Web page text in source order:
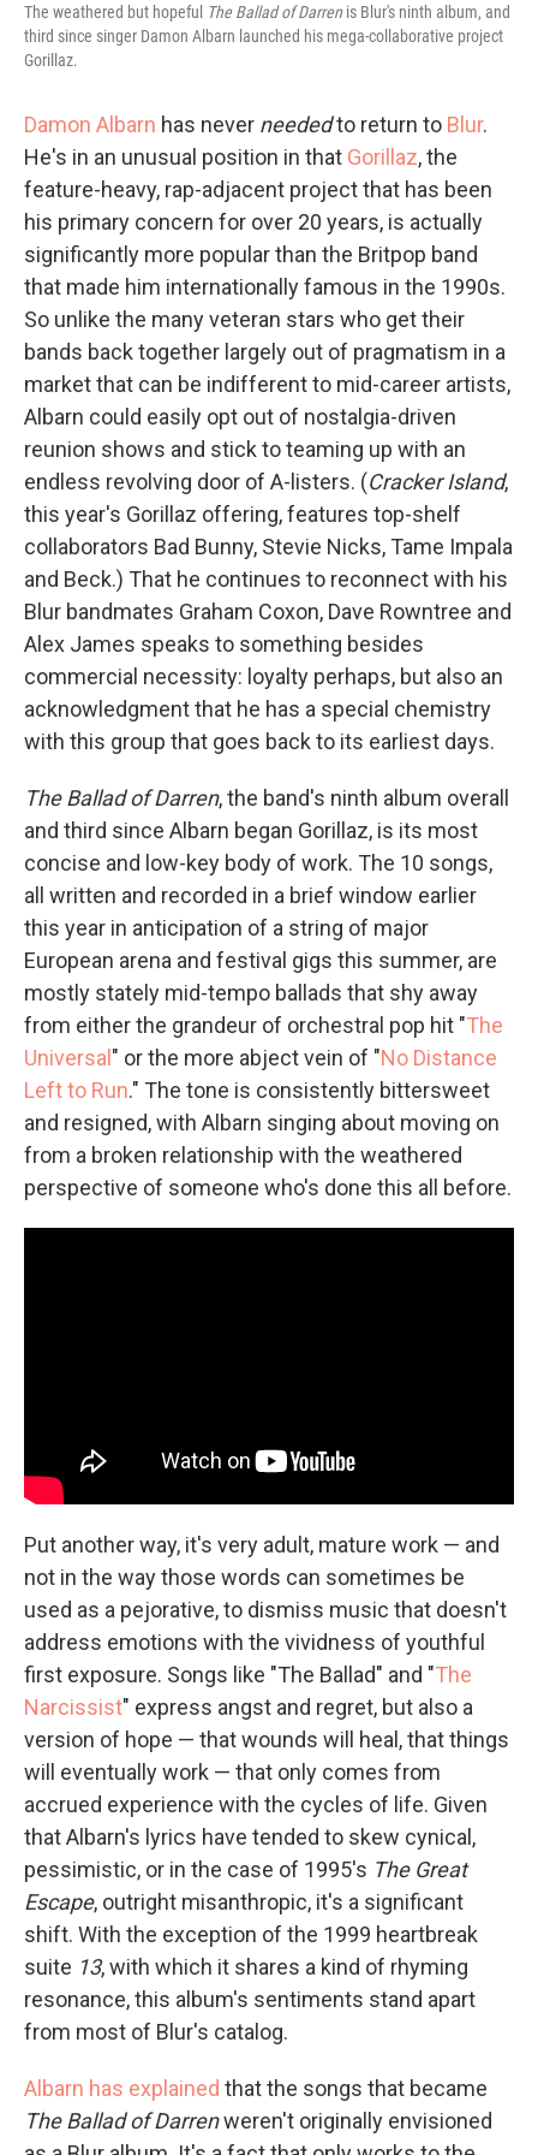
The weathered but hopeful The Ballad of Darren is Blur's ninth album, and
third since singer Damon Albarn launched his mega-collaborative project
Gorillaz.
Damon Albarn has never neededto return to Blur.
He's in an unusual position in that Gorillaz, the
feature-heavy, rap-adjacent project that has been
his primary concern for over 20 years, is actually
significantly more popular than the Britpop band
that made him internationally famous in the 1990s.
So unlike the many veteran stars who get their
bands back together largely out of pragmatism in a
market that can be indifferent to mid-career artists,
Albarn could easily opt out of nostalgia-driven
reunion shows and stick to teaming up with an
endless revolving door of A-listers. (Cracker Island,
this year's Gorillaz offering, features top-shelf
collaborators Bad Bunny, Stevie Nicks, Tame Impala
and Beck.) That he continues to reconnect with his
Blur bandmates Graham Coxon, Dave Rowntree and
Alex James speaks to something besides
commercial necessity: loyalty perhaps, but also an
acknowledgment that he has a special chemistry
with this group that goes back to its earliest days.
The Ballad of Darren, the band's ninth album overall
and third since Albarn began Gorillaz, is its most
concise and low-key body of work. The 10 songs,
all written and recorded in a brief window earlier
this year in anticipation of a string of major
European arena and festival gigs this summer, are
mostly stately mid-tempo ballads that shy away
from either the grandeur of orchestral pop hit "The
Universal " or the more abject vein of "No Distance
Left to Run." The tone is consistently bittersweet
and resigned, with Albarn singing about moving on
from a broken relationship with the weathered
perspective of someone who's done this all before.
Put another way, it's very adult, mature work — and
not in the way those words can sometimes be
used as a pejorative, to dismiss music that doesn't
address emotions with the vividness of youthful
first exposure. Songs like "The Ballad" and "The
Narcissist" express angst and regret, but also a
version of hope — that wounds will heal, that things
will eventually work — that only comes from
accrued experience with the cycles of life. Given
that Albarn's lyrics have tended to skew cynical,
pessimistic, or in the case of 1995's The Great
Escape, outright misanthropic, it's a significant
shift. With the exception of the 1999 heartbreak
suite 13, with which it shares a kind of rhyming
resonance, this album's sentiments stand apart
from most of Blur's catalog.
Albarn has explained that the songs that became
The Ballad of Darrenweren't originally envisioned